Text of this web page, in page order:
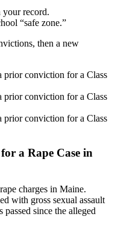
record.
“safe zone.”
then a new
prior conviction for a Class
prior conviction for a Class
prior conviction for a Class
a Rape Case in
charges in Maine.
with gross sexual assault
since the alleged